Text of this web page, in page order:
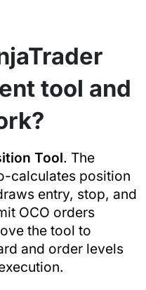
tool and
Tool. The
calculates position
entry, stop, and
OCO orders
the tool to
and order levels